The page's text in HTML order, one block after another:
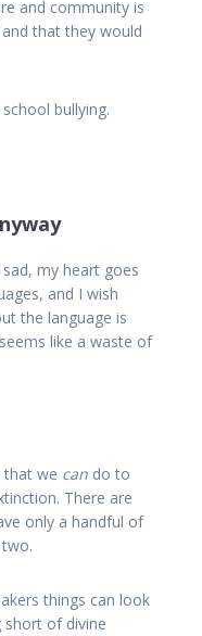
and community is
that they would
bullying.
sad, my heart goes
and I wish
the language is
like a waste of
that we can do to
There are
only a handful of
things can look
of divine